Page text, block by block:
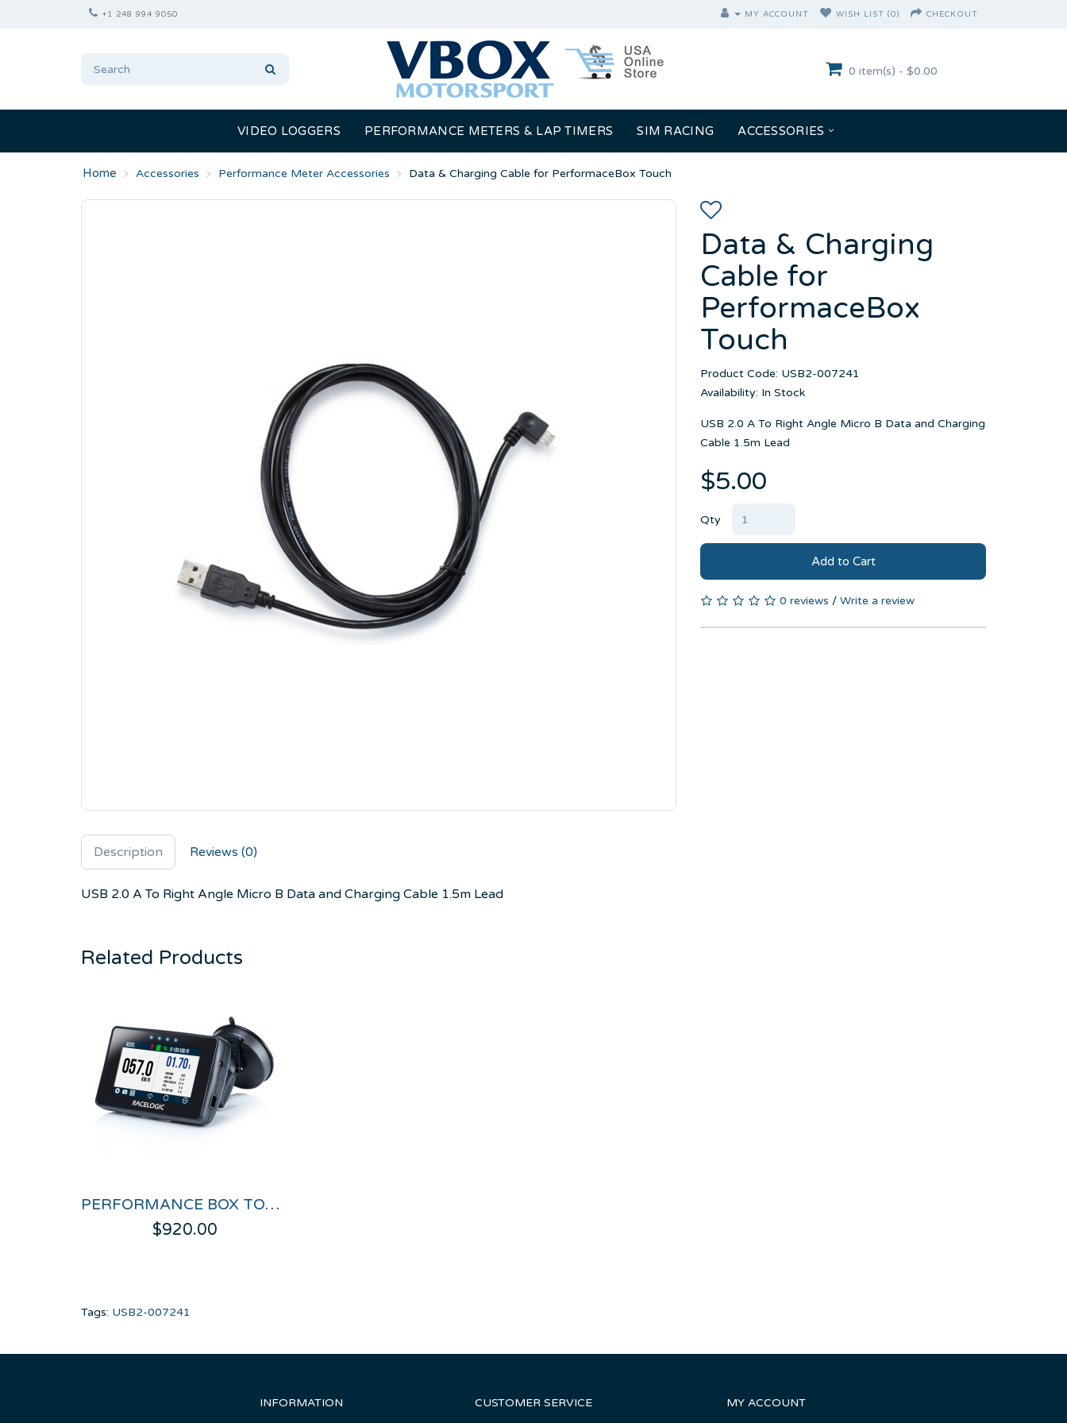
+1 248 994 9050 MY ACCOUNT WISH LIST (0) CHECKOUT
0 item(s) - $0.00
VIDEO LOGGERS PERFORMANCE METERS & LAP TIMERS SIM RACING ACCESSORIES
Accessories Performance Meter Accessories Data & Charging Cable for PerformaceBox Touch
Data & Charging
Cable for
PerformaceBox
Touch
Product Code: USB2-007241
Availability: In Stock
USB 2.0 A To Right Angle Micro B Data and Charging
Cable 1.5m Lead
$5.00
Qty
Add to Cart
0 reviews / Write a review
Description Reviews (0)
USB 2.0 A To Right Angle Micro B Data and Charging Cable 1.5m Lead
Related Products
PERFORMANCE BOX TOUCH
$920.00
Tags: USB2-007241
INFORMATION CUSTOMER SERVICE MY ACCOUNT